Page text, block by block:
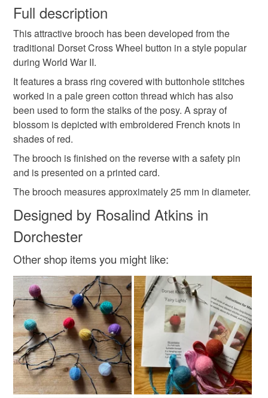
Hand Embroidered
Springtime Green
Materials
Colours
Red Pale green
wish to cancel your order or exchange an item.
Unless faulty, the following types of items are non-
refundable: items that are personalised, bespoke or made-
to-order to your specific requirements; items which
deteriorate quickly (e.g. food), personal items sold with a
hygiene seal (cosmetics, underwear) in instances where
the seal is broken; digital items.
Please note that if your order is being posted outside
mainland UK, you (or the recipient) may have to pay
customs or VAT charges and a handling fee. The seller is
not responsible for any charges or fees that may incur.
Read the Folksy Returns Policy.
Full description
This attractive brooch has been developed from the
traditional Dorset Cross Wheel button in a style popular
during World War II.
It features a brass ring covered with buttonhole stitches
worked in a pale green cotton thread which has also
been used to form the stalks of the posy. A spray of
blossom is depicted with embroidered French knots in
shades of red.
The brooch is finished on the reverse with a safety pin
and is presented on a printed card.
The brooch measures approximately 25 mm in diameter.
Designed by Rosalind Atkins in
Dorchester
Other shop items you might like: